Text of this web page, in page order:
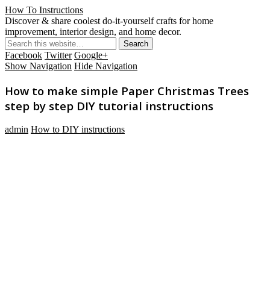
How To Instructions
Discover & share coolest do-it-yourself crafts for home
improvement, interior design, and home decor.
Facebook Twitter Google+
Show Navigation Hide Navigation
How to make simple Paper Christmas Trees
step by step DIY tutorial instructions
admin How to DIY instructions